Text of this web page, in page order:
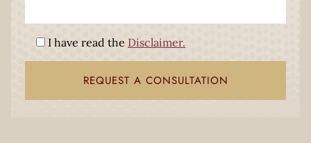
I have read the Disclaimer.